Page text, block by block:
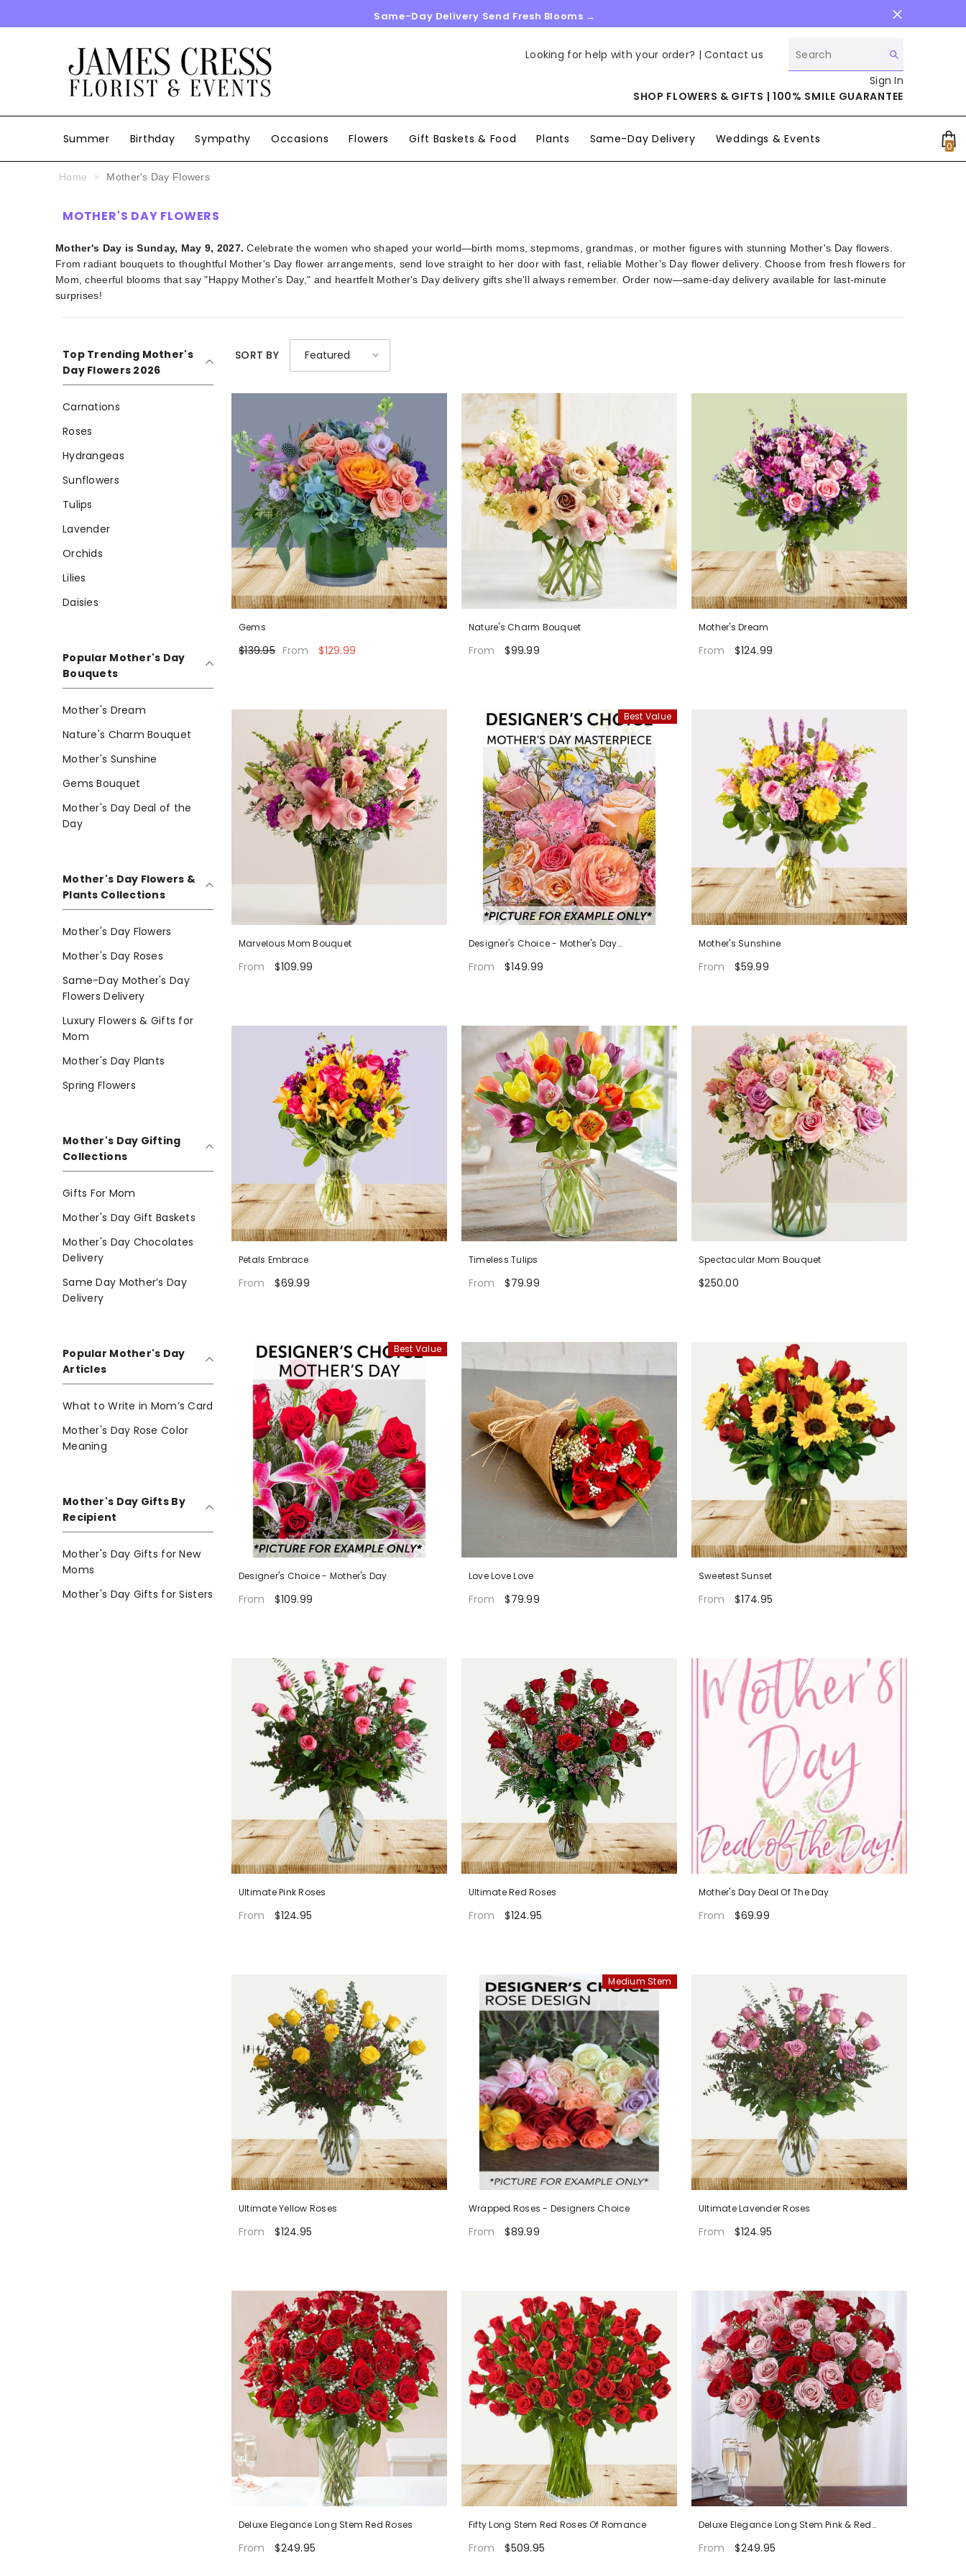
Same-Day Delivery Send Fresh Blooms →
Looking for help with your order? |Contact us
Sign In
SHOP FLOWERS & GIFTS | 100% SMILE GUARANTEE
Summer Birthday Sympathy Occasions Flowers Gift Baskets & Food Plants Same-Day Delivery Weddings & Events
00
Home Mother's Day Flowers
MOTHER'S DAY FLOWERS
Mother's Day is Sunday, May 9, 2027. Celebrate the women who shaped your world—birth moms, stepmoms, grandmas, or mother figures with stunning Mother's Day flowers.
From radiant bouquets to thoughtful Mother's Day flower arrangements, send love straight to her door with fast, reliable Mother's Day flower delivery. Choose from fresh flowers for
Mom, cheerful blooms that say "Happy Mother's Day," and heartfelt Mother's Day delivery gifts she'll always remember. Order now—same-day delivery available for last-minute
surprises!
Top Trending Mother's
Day Flowers 2026
Carnations
Roses
Hydrangeas
Sunflowers
Tulips
Lavender
Orchids
Lilies
Daisies
Popular Mother's Day
Bouquets
Mother's Dream
Nature's Charm Bouquet
Mother's Sunshine
Gems Bouquet
Mother's Day Deal of the
Day
Mother's Day Flowers &
Plants Collections
Mother's Day Flowers
Mother's Day Roses
Same-Day Mother's Day
Flowers Delivery
Luxury Flowers & Gifts for
Mom
Mother's Day Plants
Spring Flowers
Mother's Day Gifting
Collections
Gifts For Mom
Mother's Day Gift Baskets
Mother's Day Chocolates
Delivery
Same Day Mother’s Day
Delivery
Popular Mother's Day
Articles
What to Write in Mom’s Card
Mother's Day Rose Color
Meaning
Mother's Day Gifts By
Recipient
Mother's Day Gifts for New
Moms
Mother's Day Gifts for Sisters
SORT BY Featured
Gems
$139.95 From $129.99
Nature's Charm Bouquet
From $99.99
Mother's Dream
From $124.99
Marvelous Mom Bouquet
From $109.99
Best Value
Designer's Choice - Mother's Day
Masterpiece
From $149.99
Mother's Sunshine
From $59.99
Petals Embrace
From $69.99
Timeless Tulips
From $79.99
Spectacular Mom Bouquet
$250.00
Best Value
Designer's Choice - Mother's Day
From $109.99
Love Love Love
From $79.99
Sweetest Sunset
From $174.95
Ultimate Pink Roses
From $124.95
Ultimate Red Roses
From $124.95
Mother's Day Deal Of The Day
From $69.99
Ultimate Yellow Roses
From $124.95
Medium Stem
Wrapped Roses - Designers Choice
From $89.99
Ultimate Lavender Roses
From $124.95
Deluxe Elegance Long Stem Red Roses
From $249.95
Fifty Long Stem Red Roses Of Romance
From $509.95
Deluxe Elegance Long Stem Pink & Red
From $249.95